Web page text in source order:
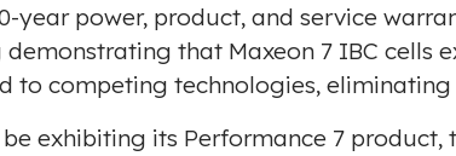
power, product, and service
demonstrating that Maxeon 7 IBC cells
to competing technologies, eliminating
exhibiting its Performance 7 product,